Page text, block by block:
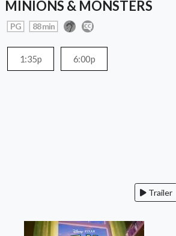
MINIONS & MONSTERS
PG 88 min
1:35p 6:00p
Trailer